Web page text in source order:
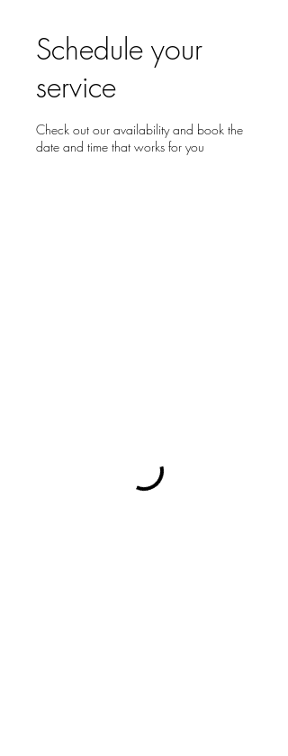
Schedule your
service
Check out our availability and book the
date and time that works for you